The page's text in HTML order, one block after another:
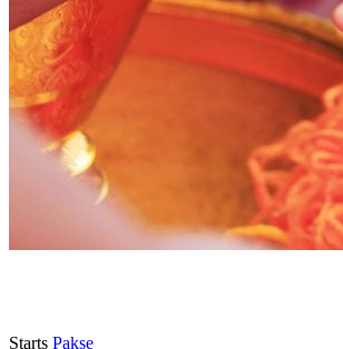
Starts Pakse